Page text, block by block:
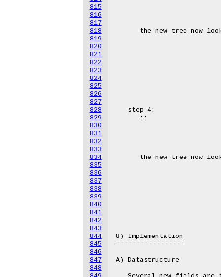
815
816
817
818
819
820
821
822
823
824
825
826
827
828
829
830
831
832
833
834
835
836
837
838
839
840
841
842
843
844
845
846
847
848